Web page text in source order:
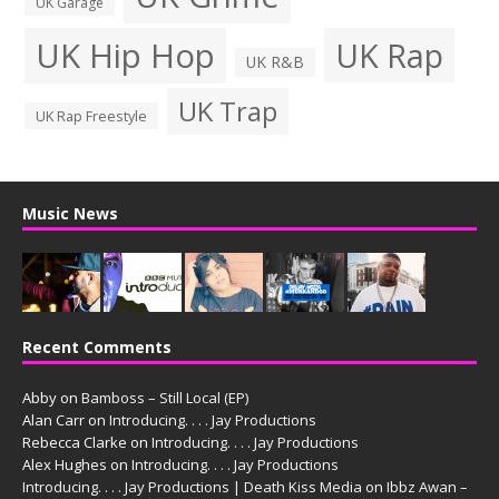
UK Hip Hop UK R&B UK Rap
UK Rap Freestyle UK Trap
Music News
Recent Comments
Abby on Bamboss – Still Local (EP)
Alan Carr on Introducing. . . . Jay Productions
Rebecca Clarke on Introducing. . . . Jay Productions
Alex Hughes on Introducing. . . . Jay Productions
Introducing. . . . Jay Productions | Death Kiss Media on Ibbz Awan –